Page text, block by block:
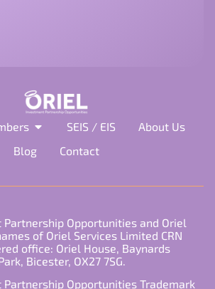
SEIS / EIS
About Us
Blog
Contact
Opportunities and Oriel
of Oriel Services Limited CRN
office: Oriel House, Baynards
Bicester, OX27 7SG.
Opportunities Trademark